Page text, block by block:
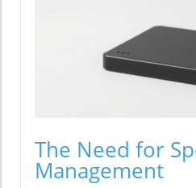
The Need for
Management